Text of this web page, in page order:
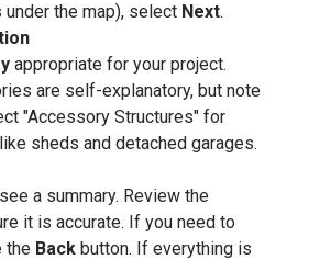
the map), select Next.
appropriate for your project.
are self-explanatory, but note
"Accessory Structures" for
sheds and detached garages.
a summary. Review the
it is accurate. If you need to
the Back button. If everything is